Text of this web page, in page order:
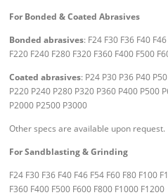
For Bonded & Coated Abrasives
Bonded abrasives: F24 F30 F36 F40
F220 F240 F280 F320 F360 F400 F500
Coated abrasives: P24 P30 P36 P40
P220 P240 P280 P320 P360 P400 P500
P2000 P2500 P3000
Other specs are available upon request.
For Sandblasting & Grinding
F24 F30 F36 F40 F46 F54 F60 F80 F100
F360 F400 F500 F600 F800 F1000 F1200